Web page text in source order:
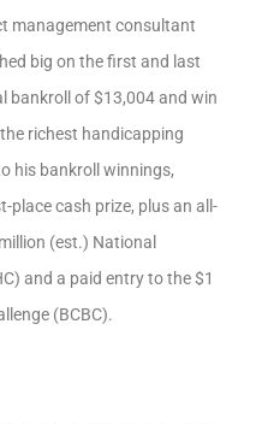
management consultant
big on the first and last
bankroll of $13,004 and win
the richest handicapping
his bankroll winnings,
place cash prize, plus an all-
(est.) National
and a paid entry to the $1
(BCBC).